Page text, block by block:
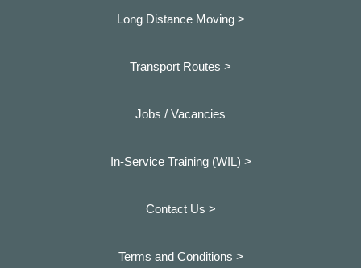
Long Distance Moving >
Transport Routes >
Jobs / Vacancies
In-Service Training (WIL) >
Contact Us >
Terms and Conditions >